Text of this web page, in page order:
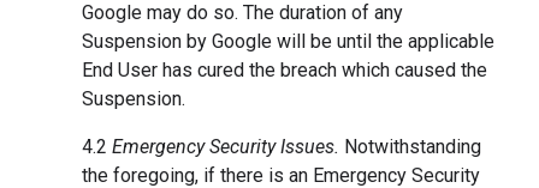
Google may do so. The duration of any
Suspension by Google will be until the applicable
End User has cured the breach which caused the
Suspension.
4.2 Emergency Security Issues. Notwithstanding
the foregoing, if there is an Emergency Security